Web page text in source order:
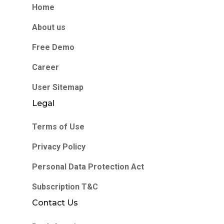
Home
About us
Free Demo
Career
User Sitemap
Legal
Terms of Use
Privacy Policy
Personal Data Protection Act
Subscription T&C
Contact Us